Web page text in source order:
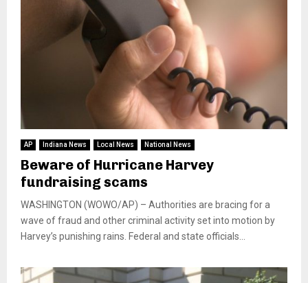
AP Indiana News Local News National News
Beware of Hurricane Harvey
fundraising scams
WASHINGTON (WOWO/AP) – Authorities are bracing for a
wave of fraud and other criminal activity set into motion by
Harvey’s punishing rains. Federal and state officials...